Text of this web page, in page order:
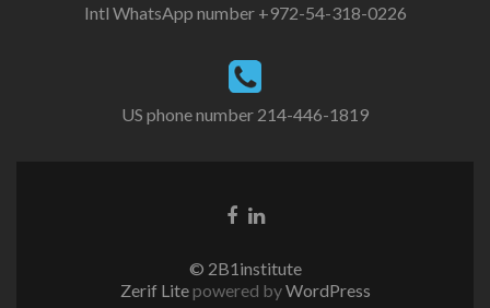
Intl WhatsApp number +972-54-318-0226
US phone number 214-446-1819
© 2B1institute
Zerif Litepowered byWordPress